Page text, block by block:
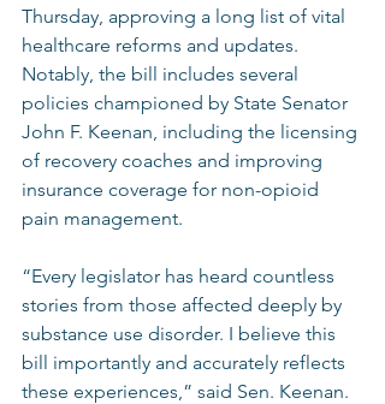
Thursday, approving a long list of vital
healthcare reforms and updates.
Notably, the bill includes several
policies championed by State Senator
John F. Keenan, including the licensing
of recovery coaches and improving
insurance coverage for non-opioid
pain management.
“Every legislator has heard countless
stories from those affected deeply by
substance use disorder. I believe this
bill importantly and accurately reflects
these experiences,” said Sen. Keenan.